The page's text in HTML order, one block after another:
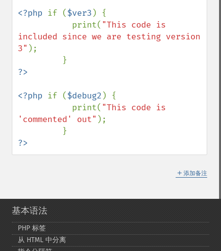
<?php if ($ver3 ) {
           print(
"This code is
included since we are testing version
3" );
<?php if ($debug2 ) {
           print(
"This code is
'commented' out" );
?>
＋ 添加备注
基本语法
PHP 标签
从 HTML 中分离